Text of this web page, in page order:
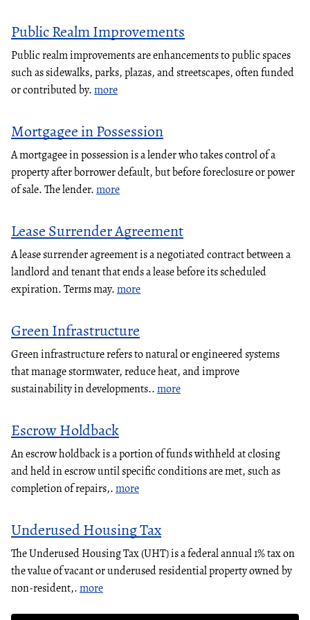
Public Realm Improvements
Public realm improvements are enhancements to public spaces
such as sidewalks, parks, plazas, and streetscapes, often funded
or contributed by.more
Mortgagee in Possession
A mortgagee in possession is a lender who takes control of a
property after borrower default, but before foreclosure or power
of sale. The lender.more
Lease Surrender Agreement
A lease surrender agreement is a negotiated contract between a
landlord and tenant that ends a lease before its scheduled
expiration. Terms may.more
Green Infrastructure
Green infrastructure refers to natural or engineered systems
that manage stormwater, reduce heat, and improve
sustainability in developments..more
Escrow Holdback
An escrow holdback is a portion of funds withheld at closing
and held in escrow until specific conditions are met, such as
completion of repairs,.more
Underused Housing Tax
The Underused Housing Tax (UHT) is a federal annual 1% tax on
the value of vacant or underused residential property owned by
non-resident,.more